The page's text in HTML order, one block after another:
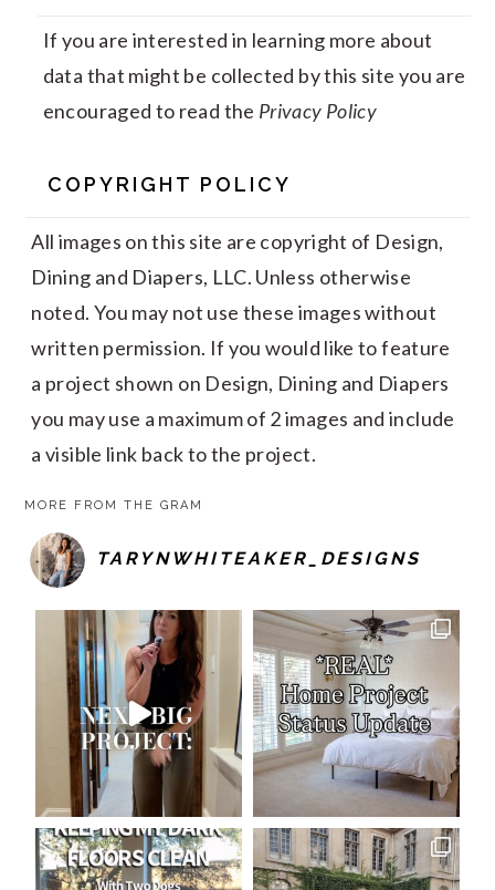
If you are interested in learning more about
data that might be collected by this site you are
encouraged to read the Privacy Policy
COPYRIGHT POLICY
All images on this site are copyright of Design,
Dining and Diapers, LLC. Unless otherwise
noted. You may not use these images without
written permission. If you would like to feature
a project shown on Design, Dining and Diapers
you may use a maximum of 2 images and include
a visible link back to the project.
MORE FROM THE GRAM
TARYNWHITEAKER_DESIGNS